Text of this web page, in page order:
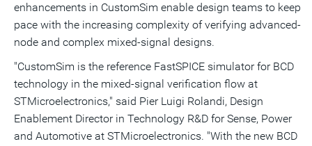
enhancements in CustomSim enable design teams to keep
pace with the increasing complexity of verifying advanced-
node and complex mixed-signal designs.
"CustomSim is the reference FastSPICE simulator for BCD
technology in the mixed-signal verification flow at
STMicroelectronics," said Pier Luigi Rolandi, Design
Enablement Director in Technology R&D for Sense, Power
and Automotive at STMicroelectronics. "With the new BCD